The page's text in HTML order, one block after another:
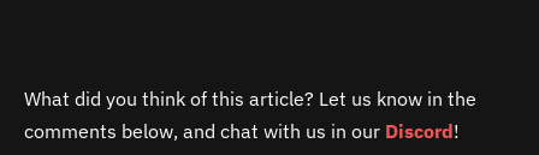
What did you think of this article? Let us know in the
comments below, and chat with us in our Discord!